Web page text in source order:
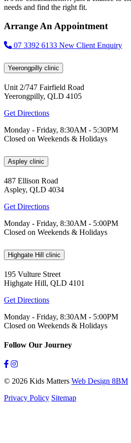
needs and find the right fit.
Arrange An Appointment
07 3392 6133 New Client Enquiry
Yeerongpilly clinic
Unit 2/747 Fairfield Road
Yeerongpilly, QLD 4105
Get Directions
Monday - Friday, 8:30AM - 5:30PM
Closed on Weekends & Holidays
Aspley clinic
487 Ellison Road
Aspley, QLD 4034
Get Directions
Monday - Friday, 8:30AM - 5:00PM
Closed on Weekends & Holidays
Highgate Hill clinic
195 Vulture Street
Highgate Hill, QLD 4101
Get Directions
Monday - Friday, 8:30AM - 5:00PM
Closed on Weekends & Holidays
Follow Our Journey
© 2026 Kids Matters Web Design 8BM
Privacy Policy Sitemap